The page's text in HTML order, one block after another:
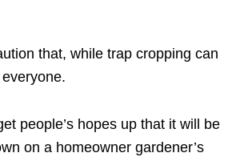
that, while trap cropping can
people’s hopes up that it will be
on a homeowner gardener’s